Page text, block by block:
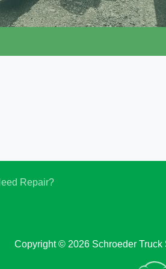
Cottrell CX-09LS3
Copyright © 2026 Schroeder Truck
Repair?